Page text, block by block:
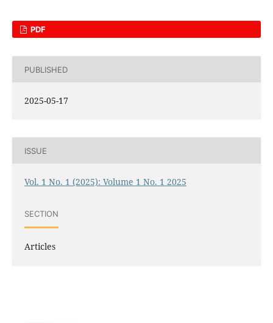
PDF
PUBLISHED
2025-05-17
ISSUE
Vol. 1 No. 1 (2025): Volume 1 No. 1 2025
SECTION
Articles